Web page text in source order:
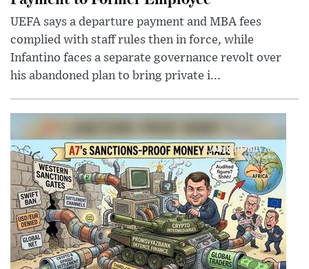
UEFA says a departure payment and MBA fees
complied with staff rules then in force, while
Infantino faces a separate governance revolt over
his abandoned plan to bring private i...